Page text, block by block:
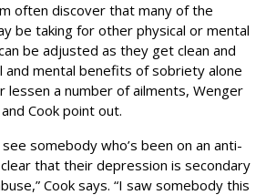
often discover that many of the
be taking for other physical or mental
be adjusted as they get clean and
and mental benefits of sobriety alone
lessen a number of ailments, Wenger
and Cook point out.
see somebody who’s been on an anti-
that their depression is secondary
Cook says. “I saw somebody this